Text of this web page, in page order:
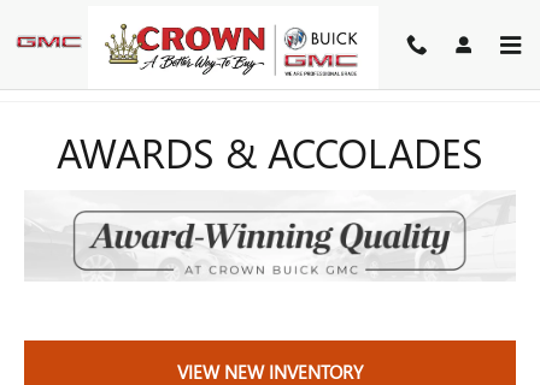
AWARDS & ACCOLADES
VIEW NEW INVENTORY